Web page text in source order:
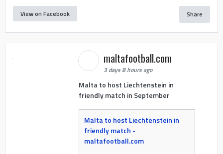
View on Facebook Share
maltafootball.com
3 days 8 hours ago
Malta to host Liechtenstein in
friendly match in September
Malta to host Liechtenstein in
friendly match -
maltafootball.com